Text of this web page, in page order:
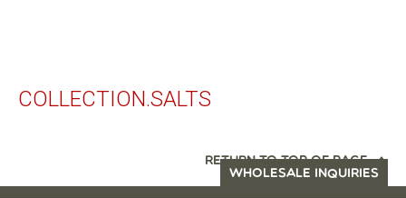
COLLECTION.SALTS
RETURN TO TOP OF PAGE
WHOLESALE INQUIRIES